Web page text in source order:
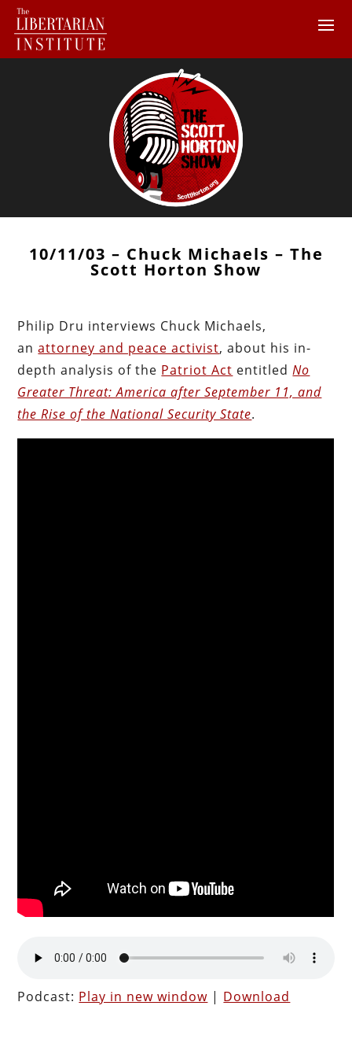
10/11/03 – Chuck Michaels – The
Scott Horton Show
Philip Dru interviews Chuck Michaels,
anattorney and peace activist, about his in-
depth analysis of the Patriot Act entitledNo
Greater Threat: America after September 11, and
the Rise of the National Security State.
Podcast: Play in new window | Download